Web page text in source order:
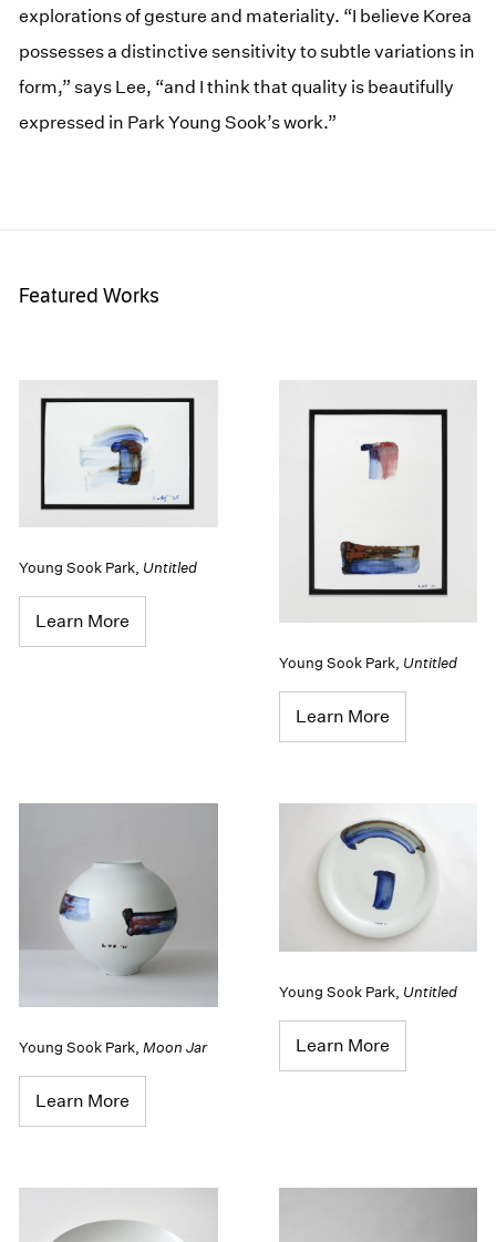
explorations of gesture and materiality. “I believe Korea
possesses a distinctive sensitivity to subtle variations in
form,” says Lee, “and I think that quality is beautifully
expressed in Park Young Sook’s work.”
Featured Works
Young Sook Park, Untitled
Learn More
Young Sook Park, Untitled
Learn More
Young Sook Park, Moon Jar
Learn More
Young Sook Park, Untitled
Learn More